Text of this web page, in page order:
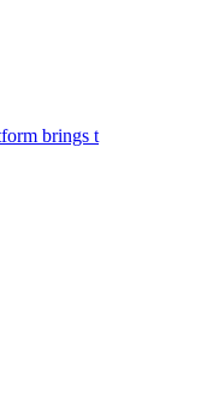
brings t